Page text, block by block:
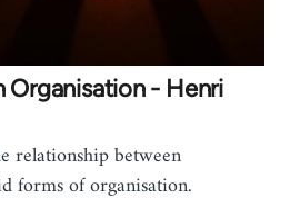
Organisation - Henri
relationship between
forms of organisation.